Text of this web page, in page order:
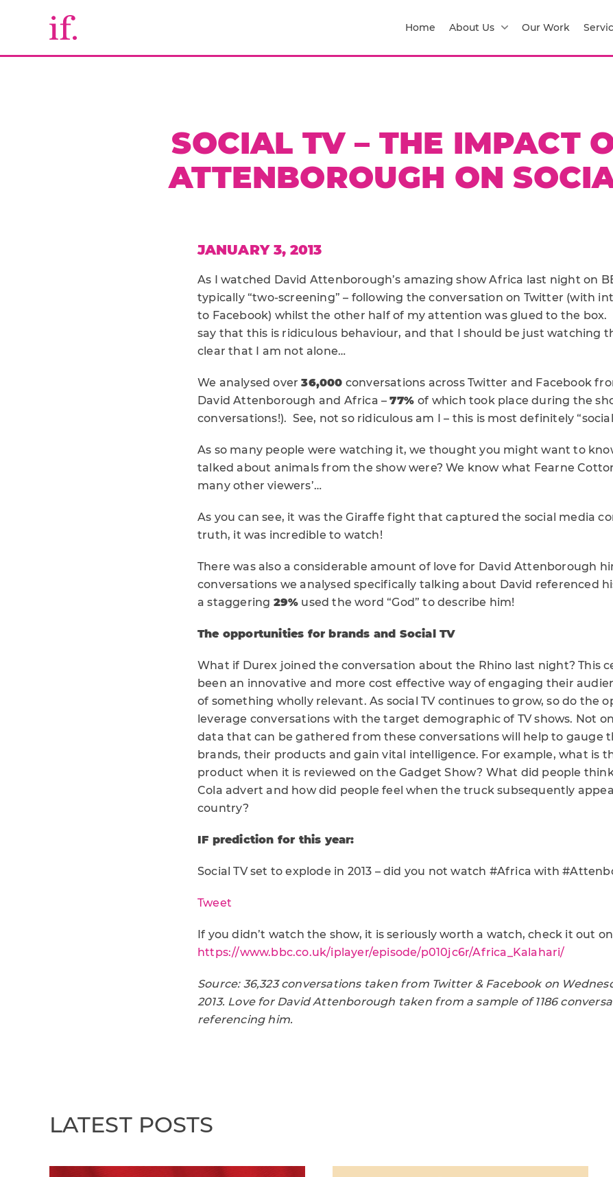
Home About Us Our Work
SOCIAL TV – THE IMPACT
ATTENBOROUGH ON
JANUARY 3, 2013
As I watched David Attenborough’s amazing show Africa last night on
typically “two-screening” – following the conversation on Twitter (with
to Facebook) whilst the other half of my attention was glued to the
say that this is ridiculous behaviour, and that I should be just watching
clear that I am not alone…
We analysed over36,000 conversations across Twitter and Facebook
David Attenborough and Africa –77%of which took place during the
conversations!). See, not so ridiculous am I – this is most definitely “social
As so many people were watching it, we thought you might want to
talked about animals from the show were? We know what Fearne
many other viewers’…
As you can see, it was the Giraffe fight that captured the social media
truth, it was incredible to watch!
There was also a considerable amount of love for David Attenborough
conversations we analysed specifically talking about David referenced
a staggering 29% used the word “God” to describe him!
The opportunities for brands and Social TV
What if Durex joined the conversation about the Rhino last night? This
been an innovative and more cost effective way of engaging their
of something wholly relevant. As social TV continues to grow, so do the
leverage conversations with the target demographic of TV shows. Not
data that can be gathered from these conversations will help to gauge
brands, their products and gain vital intelligence. For example, what is
product when it is reviewed on the Gadget Show? What did people think
Cola advert and how did people feel when the truck subsequently
country?
IF prediction for this year:
Social TV set to explode in 2013 – did you not watch #Africa with
Tweet
If you didn’t watch the show, it is seriously worth a watch, check it out
https://www.bbc.co.uk/iplayer/episode/p010jc6r/Africa_Kalahari/
Source: 36,323 conversations taken from Twitter & Facebook on
2013. Love for David Attenborough taken from a sample of 1186
referencing him.
LATEST POSTS